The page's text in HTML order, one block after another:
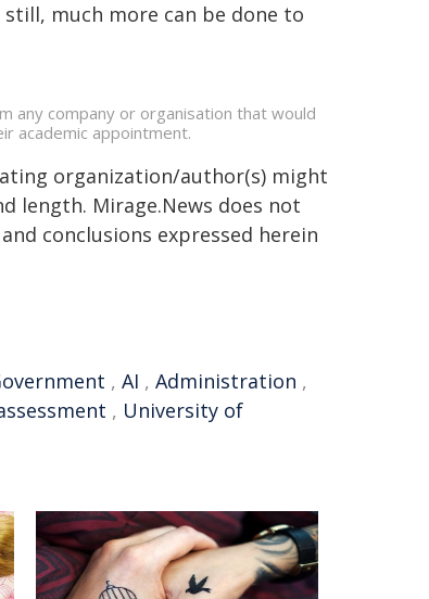
much more can be done to
any company or organisation that would
academic appointment.
organization/author(s) might
length. Mirage.News does not
conclusions expressed herein
, AI , Administration ,
, University of